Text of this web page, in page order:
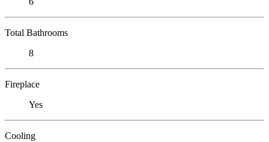
Total Bathrooms
8
Fireplace
Yes
Cooling